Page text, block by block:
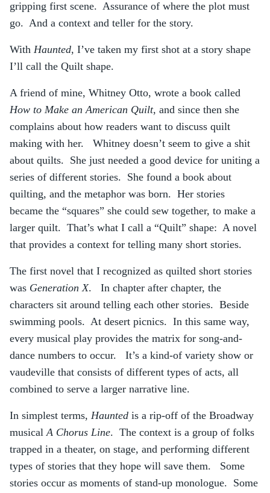
gripping first scene. Assurance of where the plot must
go. And a context and teller for the story.
With Haunted, I’ve taken my first shot at a story shape
I’ll call the Quilt shape.
A friend of mine, Whitney Otto, wrote a book called
How to Make an American Quilt, and since then she
complains about how readers want to discuss quilt
making with her. Whitney doesn’t seem to give a shit
about quilts. She just needed a good device for uniting a
series of different stories. She found a book about
quilting, and the metaphor was born. Her stories
became the “squares” she could sew together, to make a
larger quilt. That’s what I call a “Quilt” shape: A novel
that provides a context for telling many short stories.
The first novel that I recognized as quilted short stories
was Generation X. In chapter after chapter, the
characters sit around telling each other stories. Beside
swimming pools. At desert picnics. In this same way,
every musical play provides the matrix for song-and-
dance numbers to occur. It’s a kind-of variety show or
vaudeville that consists of different types of acts, all
combined to serve a larger narrative line.
In simplest terms, Haunted is a rip-off of the Broadway
musicalA Chorus Line. The context is a group of folks
trapped in a theater, on stage, and performing different
types of stories that they hope will save them. Some
stories occur as moments of stand-up monologue. Some